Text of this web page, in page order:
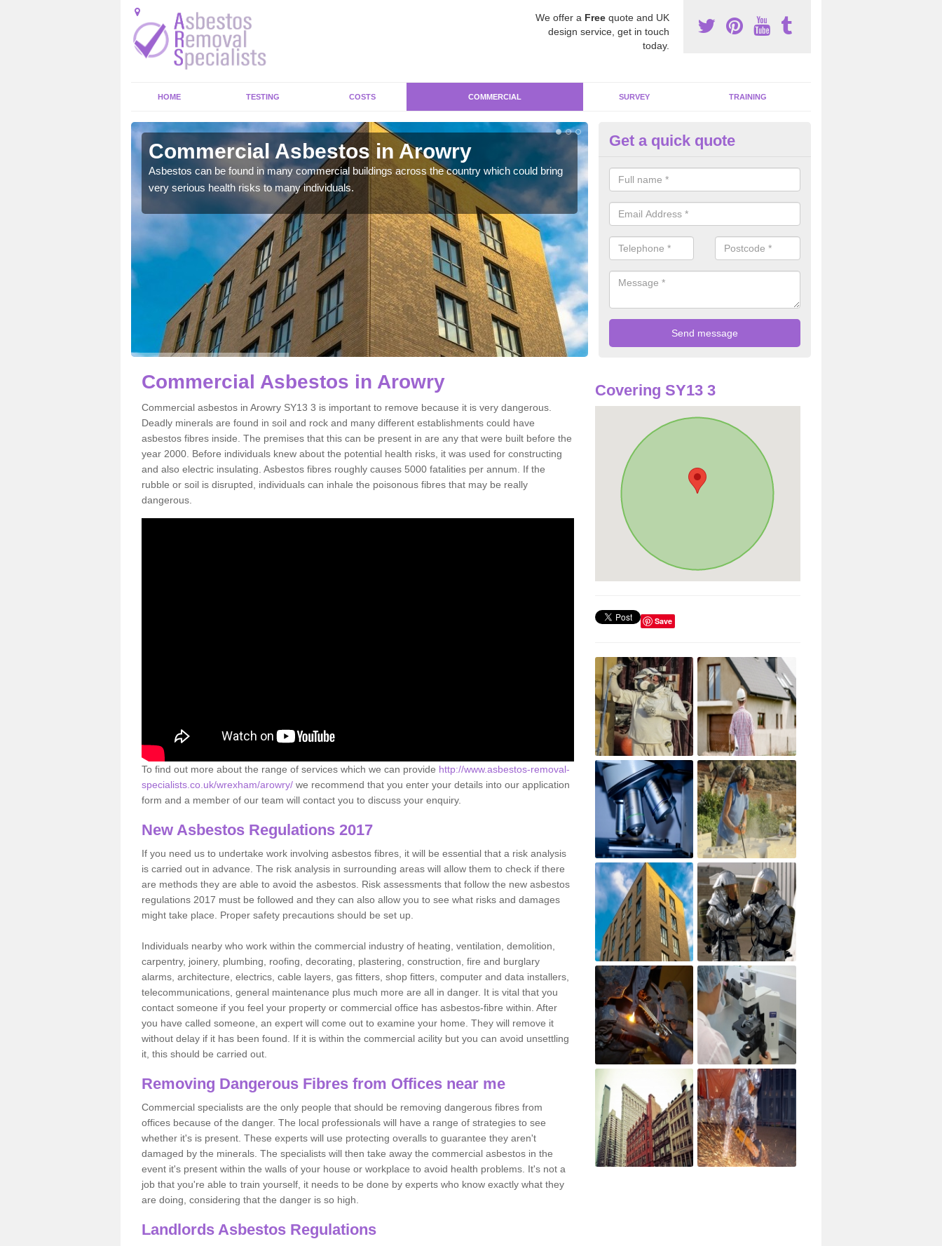
We offer a Free quote and UK
design service, get in touch
today.
HOME TESTING COSTS COMMERCIAL SURVEY TRAINING
Commercial Asbestos in Arowry
Asbestos can be found in many commercial buildings across the country which could bring
very serious health risks to many individuals.
Removing Dangerous Fibres in
For many offices and buildings which are used by many individuals, no
present.
Get a quick quote
Commercial Asbestos in Arowry
Commercial asbestos in Arowry SY13 3 is important to remove because it is very dangerous.
Deadly minerals are found in soil and rock and many different establishments could have
asbestos fibres inside. The premises that this can be present in are any that were built before the
year 2000. Before individuals knew about the potential health risks, it was used for constructing
and also electric insulating. Asbestos fibres roughly causes 5000 fatalities per annum. If the
rubble or soil is disrupted, individuals can inhale the poisonous fibres that may be really
dangerous.
To find out more about the range of services which we can provide http://www.asbestos-removal-
specialists.co.uk/wrexham/arowry/ we recommend that you enter your details into our application
form and a member of our team will contact you to discuss your enquiry.
New Asbestos Regulations 2017
If you need us to undertake work involving asbestos fibres, it will be essential that a risk analysis
is carried out in advance. The risk analysis in surrounding areas will allow them to check if there
are methods they are able to avoid the asbestos. Risk assessments that follow the new asbestos
regulations 2017 must be followed and they can also allow you to see what risks and damages
might take place. Proper safety precautions should be set up.
Individuals nearby who work within the commercial industry of heating, ventilation, demolition,
carpentry, joinery, plumbing, roofing, decorating, plastering, construction, fire and burglary
alarms, architecture, electrics, cable layers, gas fitters, shop fitters, computer and data installers,
telecommunications, general maintenance plus much more are all in danger. It is vital that you
contact someone if you feel your property or commercial office has asbestos-fibre within. After
you have called someone, an expert will come out to examine your home. They will remove it
without delay if it has been found. If it is within the commercial acility but you can avoid unsettling
it, this should be carried out.
Removing Dangerous Fibres from Offices near me
Commercial specialists are the only people that should be removing dangerous fibres from
offices because of the danger. The local professionals will have a range of strategies to see
whether it's is present. These experts will use protecting overalls to guarantee they aren't
damaged by the minerals. The specialists will then take away the commercial asbestos in the
event it's present within the walls of your house or workplace to avoid health problems. It's not a
job that you're able to train yourself, it needs to be done by experts who know exactly what they
are doing, considering that the danger is so high.
Landlords Asbestos Regulations
Covering SY13 3
Save